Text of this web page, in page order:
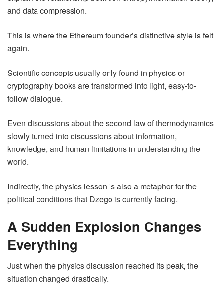
and data compression.
This is where the Ethereum founder’s distinctive style is felt
again.
Scientific concepts usually only found in physics or
cryptography books are transformed into light, easy-to-
follow dialogue.
Even discussions about the second law of thermodynamics
slowly turned into discussions about information,
knowledge, and human limitations in understanding the
world.
Indirectly, the physics lesson is also a metaphor for the
political conditions that Dzego is currently facing.
A Sudden Explosion Changes
Everything
Just when the physics discussion reached its peak, the
situation changed drastically.